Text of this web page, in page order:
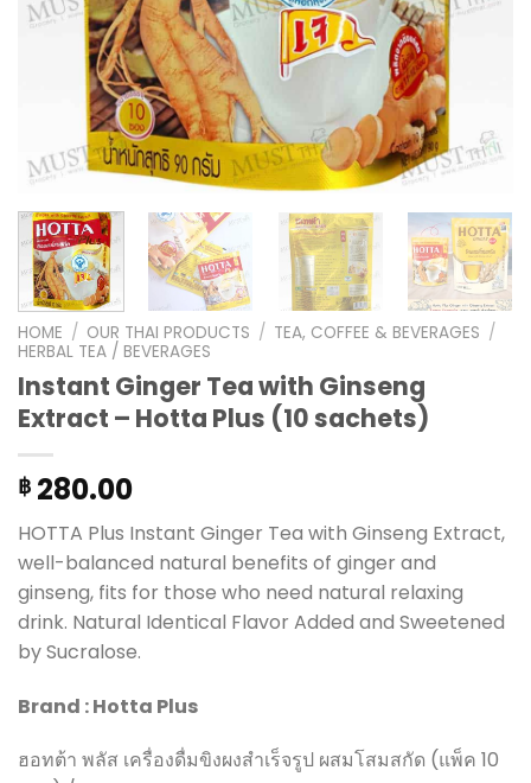
HOME / OUR THAI PRODUCTS / TEA, COFFEE & BEVERAGES /
HERBAL TEA / BEVERAGES
Instant Ginger Tea with Ginseng
Extract – Hotta Plus (10 sachets)
฿ 280.00
HOTTA Plus Instant Ginger Tea with Ginseng Extract,
well-balanced natural benefits of ginger and
ginseng, fits for those who need natural relaxing
drink. Natural Identical Flavor Added and Sweetened
by Sucralose.
Brand : Hotta Plus
ฮอทต้า พลัส เครื่องดื่มขิงผงสำเร็จรูป ผสมโสมสกัด (แพ็ค 10